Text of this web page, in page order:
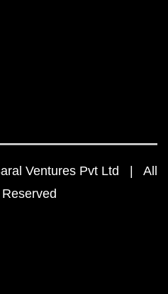
Ventures Pvt Ltd | All